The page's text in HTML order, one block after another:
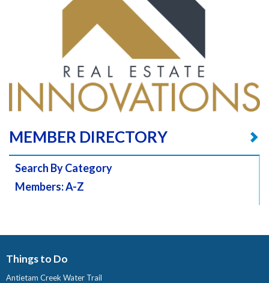
MEMBER DIRECTORY
Search By Category
Members: A-Z
Things to Do
Antietam Creek Water Trail